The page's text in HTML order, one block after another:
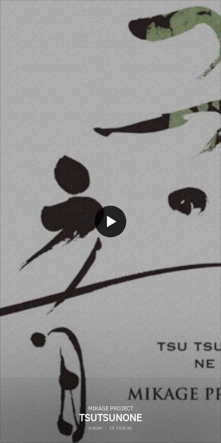
MIKAGE PROJECT
TSUTSUNONE
ALBUM · 15 TRACKS